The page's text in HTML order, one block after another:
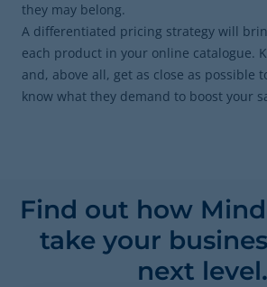
they may belong.
A differentiated pricing strategy will
each product in your online catalogue.
and, above all, get as close as possible
know what they demand to boost your
Find out how
take your
next level.